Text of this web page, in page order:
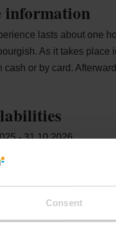
Consent
information
lasts about one
As it takes place
cash or by card.
- 31.10.2026